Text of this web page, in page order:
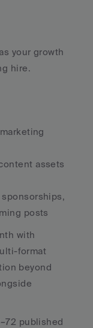
your growth
hire.
assets
posts
with
format
beyond
published